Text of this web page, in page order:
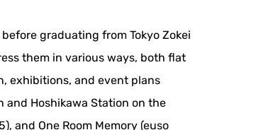
graduating from Tokyo Zokei
them in various ways, both flat
exhibitions, and event plans
and Hoshikawa Station on the
and One Room Memory (euso